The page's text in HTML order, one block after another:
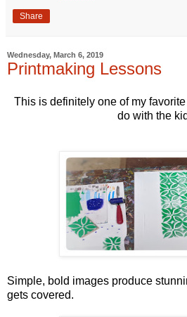
Share
Wednesday, March 6, 2019
Printmaking Lessons
This is definitely one of my
do with the
Simple, bold images produce
gets covered.